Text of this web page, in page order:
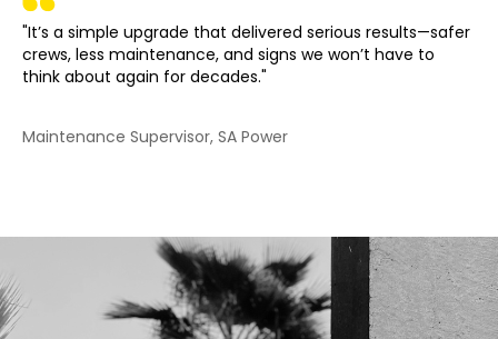
"It’s a simple upgrade that delivered serious results—safer
crews, less maintenance, and signs we won’t have to
think about again for decades."
Maintenance Supervisor, SA Power